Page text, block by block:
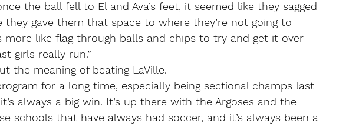
the ball fell to El and Ava’s feet, it seemed like they sagged
gave them that space to where they’re not going to
like flag through balls and chips to try and get it over
girls really run.”
the meaning of beating LaVille.
for a long time, especially being sectional champs last
it’s always a big win. It’s up there with the Argoses and the
schools that have always had soccer, and it’s always been a